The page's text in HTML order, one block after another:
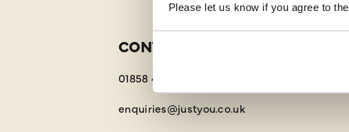
Please let us know if you agree to
CONTACT US
01858 415043
enquiries@justyou.co.uk